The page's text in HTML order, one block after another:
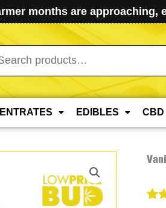
months are
EDIBLES CBD